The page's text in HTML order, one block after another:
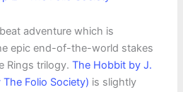
adventure which is
epic end-of-the-world stakes
Rings trilogy. The Hobbit by J.
The Folio Society) is slightly